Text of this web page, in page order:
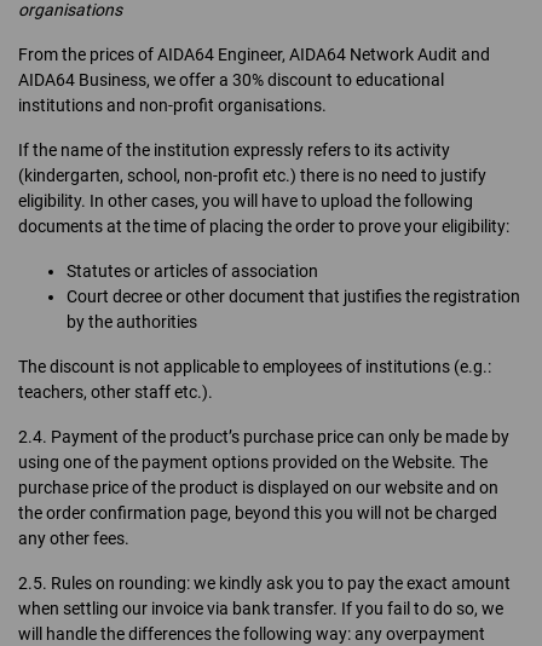
organisations
From the prices of AIDA64 Engineer, AIDA64 Network Audit and
AIDA64 Business, we offer a 30% discount to educational
institutions and non-profit organisations.
If the name of the institution expressly refers to its activity
(kindergarten, school, non-profit etc.) there is no need to justify
eligibility. In other cases, you will have to upload the following
documents at the time of placing the order to prove your eligibility:
Statutes or articles of association
Court decree or other document that justifies the registration
by the authorities
The discount is not applicable to employees of institutions (e.g.:
teachers, other staff etc.).
2.4. Payment of the product’s purchase price can only be made by
using one of the payment options provided on the Website. The
purchase price of the product is displayed on our website and on
the order confirmation page, beyond this you will not be charged
any other fees.
2.5. Rules on rounding: we kindly ask you to pay the exact amount
when settling our invoice via bank transfer. If you fail to do so, we
will handle the differences the following way: any overpayment